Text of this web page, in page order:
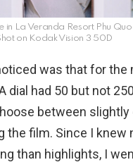
in La Veranda Resort Phu
on Kodak Vision 3 50D
was that for the
dial had 50 but not
between
the film. Since I knew
than highlights, I